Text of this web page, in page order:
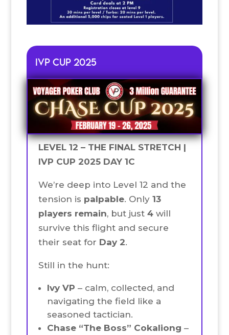
IVP CUP 2025
LEVEL 12 – THE FINAL STRETCH |
IVP CUP 2025 DAY 1C
We’re deep into Level 12 and the
tension is palpable. Only 13
players remain, but just 4will
survive this flight and secure
their seat for Day 2.
Still in the hunt:
Ivy VP – calm, collected, and
navigating the field like a
seasoned tactician.
Chase “The Boss” Cokaliong –